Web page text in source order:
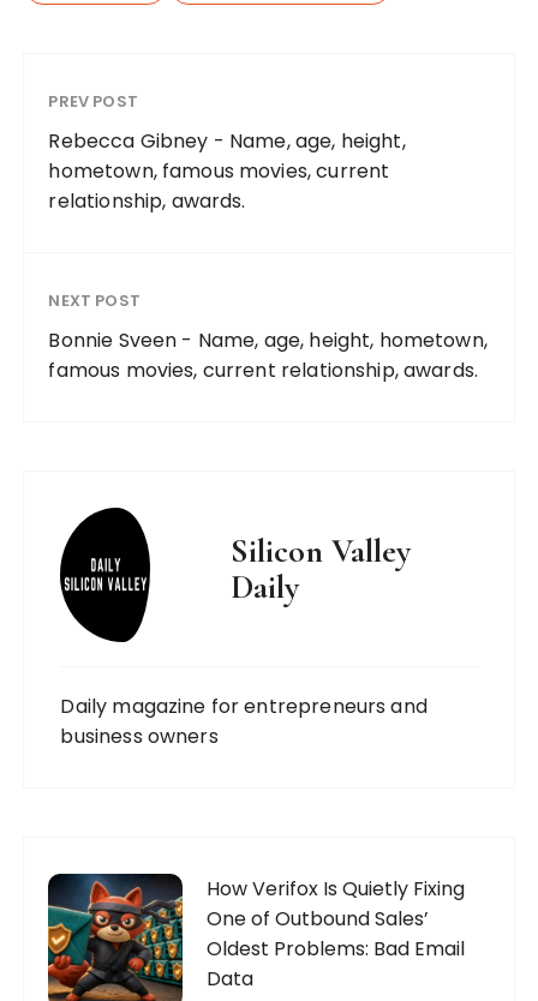
PREV POST
Rebecca Gibney - Name, age, height,
hometown, famous movies, current
relationship, awards.
NEXT POST
Bonnie Sveen - Name, age, height, hometown,
famous movies, current relationship, awards.
Silicon Valley
Daily
Daily magazine for entrepreneurs and
business owners
How Verifox Is Quietly Fixing
One of Outbound Sales’
Oldest Problems: Bad Email
Data